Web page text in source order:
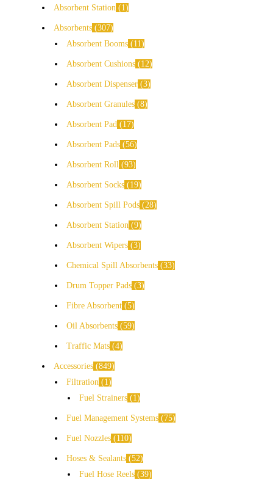
Absorbent Station 1
Absorbents 307
Absorbent Booms
11
Absorbent Cushions 12
Absorbent Dispenser 3
Absorbent Granules 8
Absorbent Pad 17
Absorbent Pads 56
Absorbent Roll 93
Absorbent Socks 19
Absorbent Spill Pods 28
Absorbent Station 9
Absorbent Wipers 3
Chemical Spill Absorbents 33
Drum Topper Pads 3
Fibre Absorbent 5
Oil Absorbents 59
Traffic Mats 4
Accessories 849
Filtration
1
Fuel Strainers
1
Fuel Management Systems 75
Fuel Nozzles 110
Hoses & Sealants 52
Fuel Hose Reels 39